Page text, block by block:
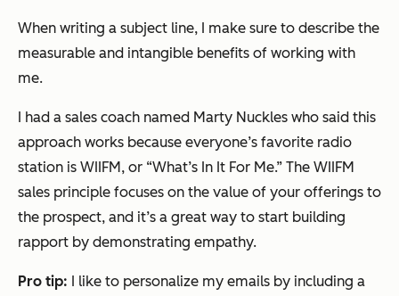
When writing a subject line, I make sure to describe the
measurable and intangible benefits of working with
me.
I had a sales coach named Marty Nuckles who said this
approach works because everyone’s favorite radio
station is WIIFM, or “What’s In It For Me.” The WIIFM
sales principle focuses on the value of your offerings to
the prospect, and it’s a great way to start building
rapport by demonstrating empathy.
Pro tip: I like to personalize my emails by including a